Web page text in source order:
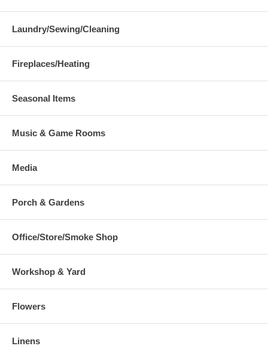
Laundry/Sewing/Cleaning
Fireplaces/Heating
Seasonal Items
Music & Game Rooms
Media
Porch & Gardens
Office/Store/Smoke Shop
Workshop & Yard
Flowers
Linens